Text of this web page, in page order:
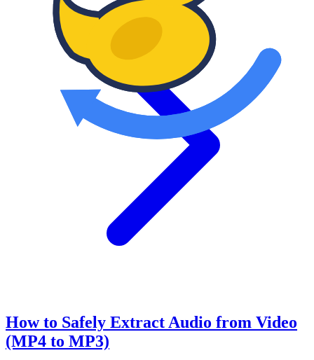
How to Safely Extract Audio from Video
(MP4 to MP3)